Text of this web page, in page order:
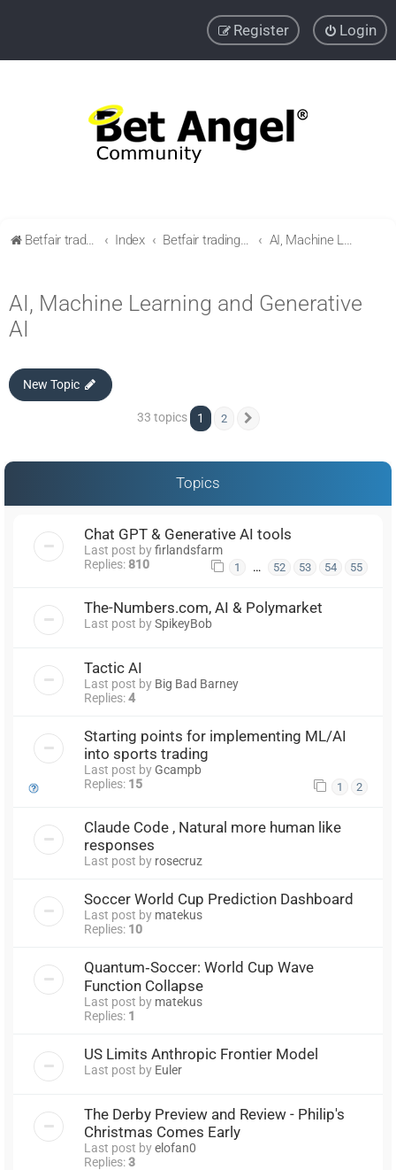
Login
Register
Betfair trading community Index Betfair trading & Sports Betting strategies AI, Machine Learning and Generative AI
AI, Machine Learning and Generative
AI
New Topic
33 topics 1 2
Topics
Chat GPT & Generative AI tools
Last post byfirlandsfarm
Replies:810 1 … 52 53 54 55
The-Numbers.com, AI & Polymarket
Last post bySpikeyBob
Tactic AI
Last post by Big Bad Barney
Replies:4
Starting points for implementing ML/AI
into sports trading
Last post byGcampb
Replies: 15 1 2
Claude Code , Natural more human like
responses
Last post by rosecruz
Soccer World Cup Prediction Dashboard
Last post by matekus
Replies: 10
Quantum‑Soccer: World Cup Wave
Function Collapse
Last post by matekus
Replies: 1
US Limits Anthropic Frontier Model
Last post by Euler
The Derby Preview and Review - Philip's
Christmas Comes Early
Last post byelofan0
Replies:3